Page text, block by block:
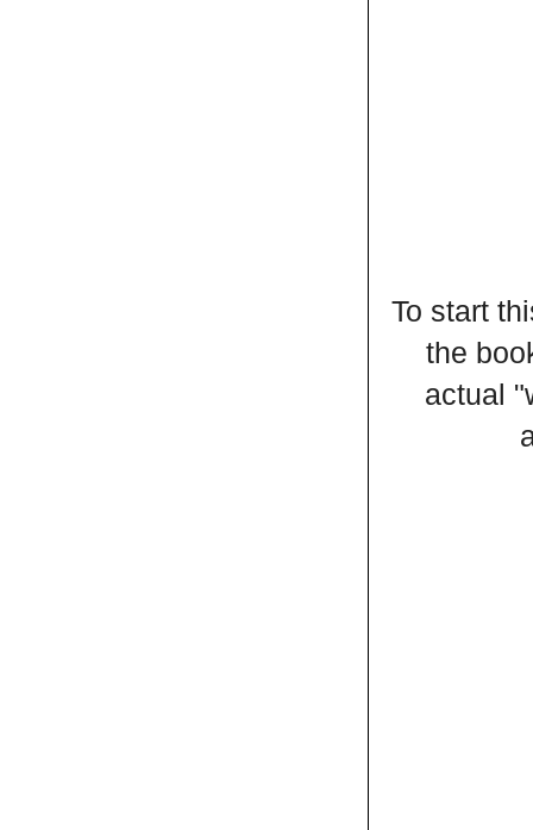
To start
the
actual